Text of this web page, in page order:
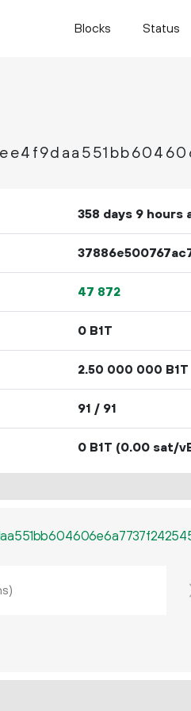
Blocks Status
358 days 9 hours
47 872
0 B1T
2.50 000 000 B1T
91 / 91
0 B1T (0.00 sat/